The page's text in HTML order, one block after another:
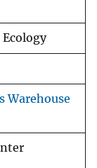
Warehouse